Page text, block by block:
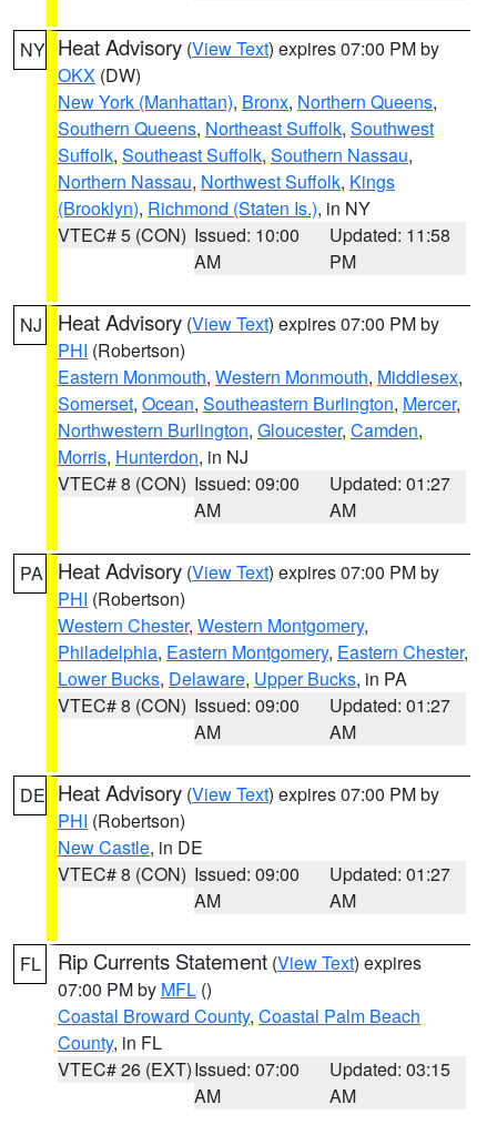
NY Heat Advisory (View Text) expires 07:00 PM by
OKX (DW)
New York (Manhattan), Bronx, Northern Queens,
Southern Queens, Northeast Suffolk, Southwest
Suffolk, Southeast Suffolk, Southern Nassau,
Northern Nassau, Northwest Suffolk, Kings
(Brooklyn), Richmond (Staten Is.), in NY
VTEC# 5 (CON) Issued: 10:00
AM
Updated: 11:58
PM
NJ Heat Advisory (View Text) expires 07:00 PM by
PHI (Robertson)
Eastern Monmouth, Western Monmouth, Middlesex,
Somerset, Ocean, Southeastern Burlington, Mercer,
Northwestern Burlington, Gloucester, Camden,
Morris, Hunterdon, in NJ
VTEC# 8 (CON) Issued: 09:00
AM
Updated: 01:27
AM
PA Heat Advisory (View Text) expires 07:00 PM by
PHI (Robertson)
Western Chester, Western Montgomery,
Philadelphia, Eastern Montgomery, Eastern Chester,
Lower Bucks, Delaware, Upper Bucks, in PA
VTEC# 8 (CON) Issued: 09:00
AM
Updated: 01:27
AM
DE Heat Advisory (View Text) expires 07:00 PM by
PHI (Robertson)
New Castle, in DE
VTEC# 8 (CON) Issued: 09:00
AM
Updated: 01:27
AM
FL Rip Currents Statement (View Text) expires
07:00 PM by MFL ()
Coastal Broward County, Coastal Palm Beach
County, in FL
VTEC# 26 (EXT)Issued: 07:00
AM
Updated: 03:15
AM